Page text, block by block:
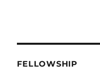
FELLOWSHIP